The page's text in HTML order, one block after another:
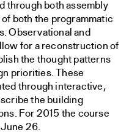
through both assembly
both the programmatic
Observational and
for a reconstruction of
the thought patterns
priorities. These
through interactive,
the building
For 2015 the course
26.